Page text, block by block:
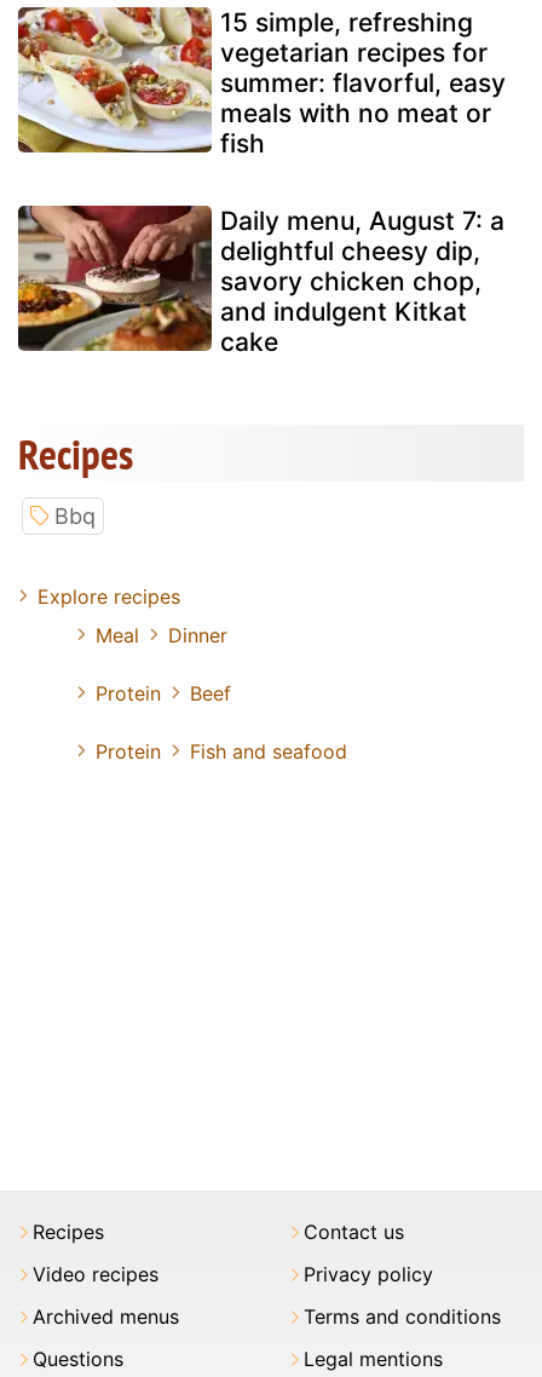
15 simple, refreshing
vegetarian recipes for
summer: flavorful, easy
meals with no meat or
fish
Daily menu, August 7: a
delightful cheesy dip,
savory chicken chop,
and indulgent Kitkat
cake
Recipes
Bbq
Explore recipes
Meal
Dinner
Protein Beef
Protein Fish and seafood
Recipes
Video recipes
Archived menus
Questions
Contact us
Privacy policy
Terms and conditions
Legal mentions